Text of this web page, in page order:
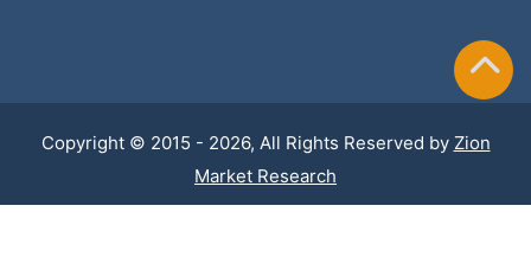
Copyright © 2015 - 2026, All Rights Reserved by Zion
Market Research